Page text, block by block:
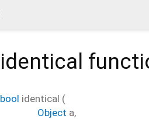
identical
bool identical (
Object a,